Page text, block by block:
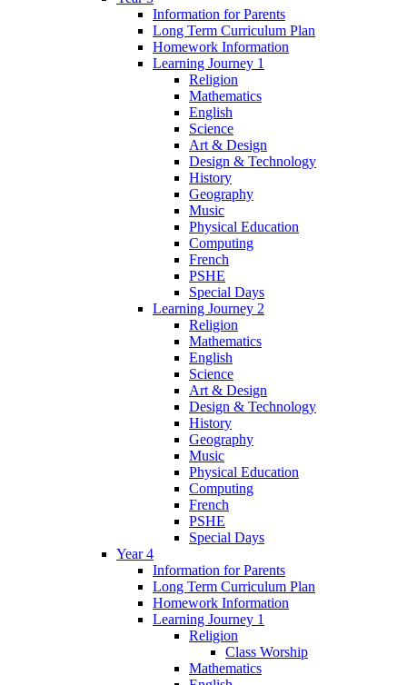
Information for Parents
Long Term Curriculum Plan
Homework Information
Learning Journey 1
Religion
Mathematics
English
Science
Art & Design
Design & Technology
History
Geography
Music
Physical Education
Computing
French
PSHE
Special Days
Learning Journey 2
Religion
Mathematics
English
Science
Art & Design
Design & Technology
History
Geography
Music
Physical Education
Computing
French
PSHE
Special Days
Year 4
Information for Parents
Long Term Curriculum Plan
Homework Information
Learning Journey 1
Religion
Class Worship
Mathematics